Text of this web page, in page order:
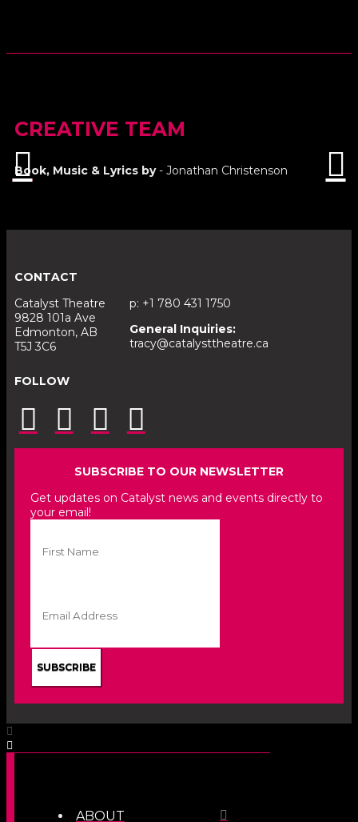
CREATIVE TEAM
Book, Music & Lyrics by- Jonathan Christenson
CONTACT
Catalyst Theatre
9828 101a Ave
Edmonton, AB
T5J 3C6
p: +1 780 431 1750
General Inquiries:
tracy@catalysttheatre.ca
FOLLOW
SUBSCRIBE TO OUR NEWSLETTER
Get updates on Catalyst news and events directly to
your email!
ABOUT